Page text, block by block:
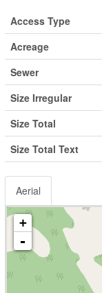
Access Type
Acreage
Sewer
Size Irregular
Size Total
Size Total Text
Aerial
+
-